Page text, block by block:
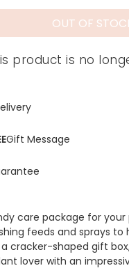
OUT OF
product is no
Gift Message
care package for your
feeds and sprays
cracker-shaped gift
lover with an